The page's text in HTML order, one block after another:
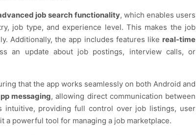
job search functionality, which enables users
job type, and experience level. This makes the job
Additionally, the app includes features like real-time
an update about job postings, interview calls, or
that the app works seamlessly on both Android and
messaging, allowing direct communication between
intuitive, providing full control over job listings, user
a powerful tool for managing a job marketplace.